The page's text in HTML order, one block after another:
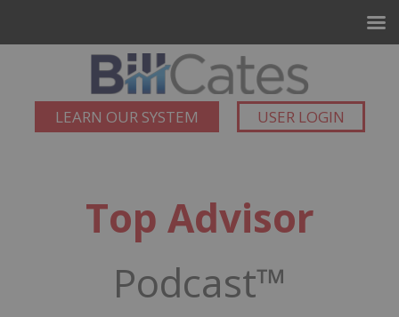
LEARN OUR SYSTEM USER LOGIN
Top Advisor
Podcast™